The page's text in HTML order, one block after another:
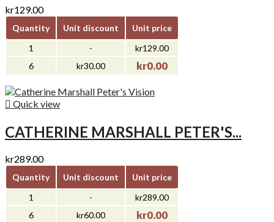
kr129.00
Quantity Unit discount
Unit price
1
-
kr129.00
6
kr30.00 kr0.00
 Quick view
CATHERINE MARSHALL PETER'S...
kr289.00
Quantity Unit discount
Unit price
1
-
kr289.00
6
kr60.00 kr0.00